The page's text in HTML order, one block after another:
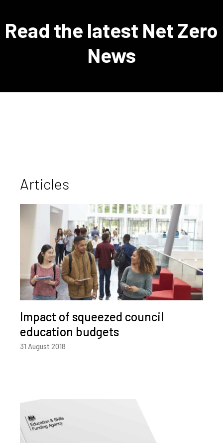
Read the latest Net Zero
News
Articles
Impact of squeezed council
education budgets
31 August 2018